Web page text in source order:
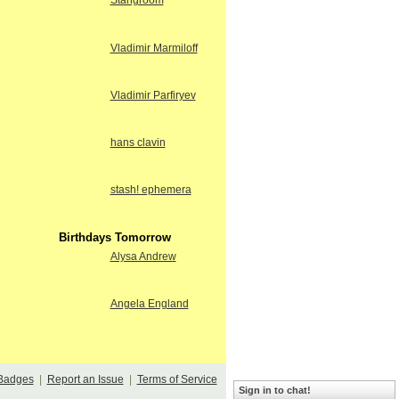
Vladimir Marmiloff
Vladimir Parfiryev
hans clavin
stash! ephemera
Birthdays Tomorrow
Alysa Andrew
Angela England
| Report an Issue Terms of Service
Sign in to chat!